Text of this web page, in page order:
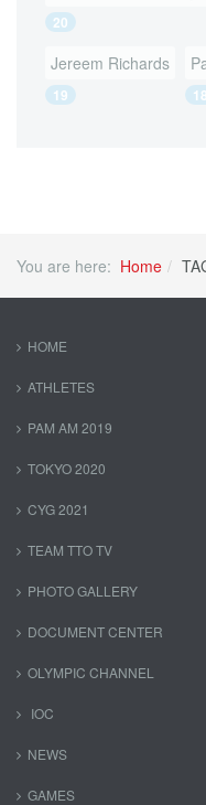
20
Jereem Richards
19 18
You are here: Home
HOME
ATHLETES
PAM AM 2019
TOKYO 2020
CYG 2021
TEAM TTO TV
PHOTO GALLERY
DOCUMENT CENTER
OLYMPIC CHANNEL
IOC
NEWS
GAMES